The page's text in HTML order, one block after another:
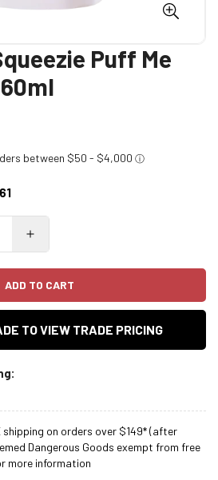
Puff Me
ADD TO CART
TO VIEW TRADE PRICING
shipping on orders over $149* (after
Dangerous Goods exempt from free
more information